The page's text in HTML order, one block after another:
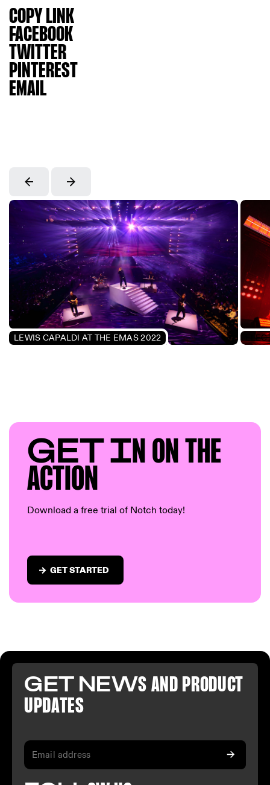
COPY LINK
FACEBOOK
TWITTER
PINTEREST
EMAIL
LEWIS CAPALDI AT THE EMAS 2022
GET IN ON THE
ACTION
Download a free trial of Notch today!
GET STARTED
GET NEWS AND PRODUCT
UPDATES